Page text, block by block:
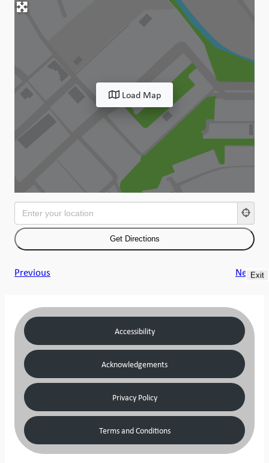
Load Map
Previous Next
Accessibility
Acknowledgements
Privacy Policy
Terms and Conditions
Exit